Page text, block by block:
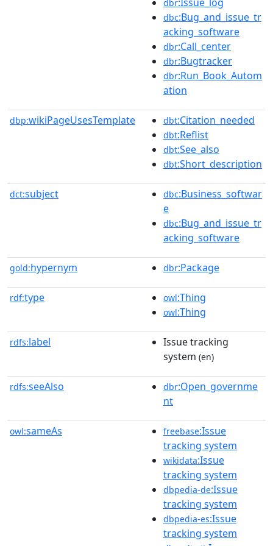
dbr
dbc:Bug_and_issue_tr
acking_software
dbr:Call_center
dbr:Bugtracker
dbr:Run_Book_Autom
ation
dbp:wikiPageUsesTemplate dbt:Citation_needed
dbt:Reflist
dbt:See_also
dbt:Short_description
dct:subject dbc:Business_softwar
e
dbc:Bug_and_issue_tr
acking_software
gold:hypernym dbr:Package
rdf:type owl:Thing
owl:Thing
rdfs:label
Issue tracking
system (en)
rdfs:seeAlso dbr:Open_governme
nt
owl:sameAs freebase:Issue
tracking system
wikidata:Issue
tracking system
dbpedia-de:Issue
tracking system
dbpedia-es:Issue
tracking system